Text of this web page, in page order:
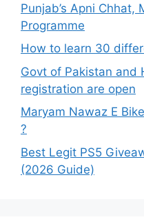
Punjab’s Apni Chhat,
Programme
How to learn 30
Govt of Pakistan and
registration are open
Maryam Nawaz E
?
Best Legit PS5
(2026 Guide)